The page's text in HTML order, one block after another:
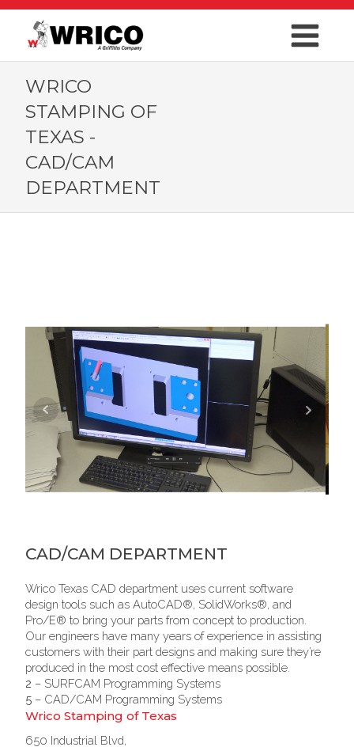
WRICO
STAMPING OF
TEXAS -
CAD/CAM
DEPARTMENT
CAD/CAM DEPARTMENT
Wrico Texas CAD department uses current software
design tools such as AutoCAD®, SolidWorks®, and
Pro/E® to bring your parts from concept to production.
Our engineers have many years of experience in assisting
customers with their part designs and making sure they’re
produced in the most cost effective means possible.
2 – SURFCAM Programming Systems
5 – CAD/CAM Programming Systems
Wrico Stamping of Texas
650 Industrial Blvd,